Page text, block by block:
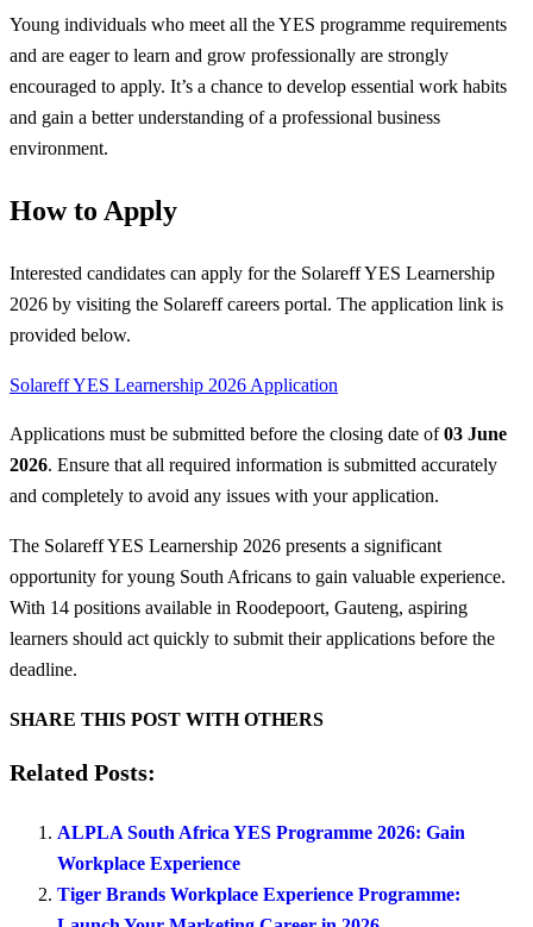
Young individuals who meet all the YES programme requirements
and are eager to learn and grow professionally are strongly
encouraged to apply. It’s a chance to develop essential work habits
and gain a better understanding of a professional business
environment.
How to Apply
Interested candidates can apply for the Solareff YES Learnership
2026 by visiting the Solareff careers portal. The application link is
provided below.
Solareff YES Learnership 2026 Application
Applications must be submitted before the closing date of03 June
2026. Ensure that all required information is submitted accurately
and completely to avoid any issues with your application.
The Solareff YES Learnership 2026 presents a significant
opportunity for young South Africans to gain valuable experience.
With 14 positions available in Roodepoort, Gauteng, aspiring
learners should act quickly to submit their applications before the
deadline.
SHARE THIS POST WITH OTHERS
Related Posts:
ALPLA South Africa YES Programme 2026: Gain
Workplace Experience
Tiger Brands Workplace Experience Programme: